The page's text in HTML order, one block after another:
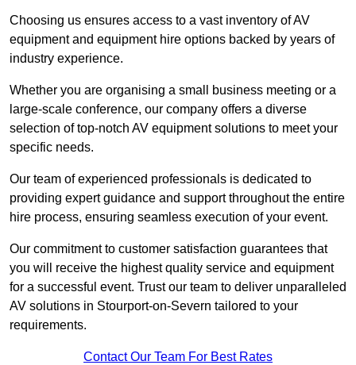
Choosing us ensures access to a vast inventory of AV
equipment and equipment hire options backed by years of
industry experience.
Whether you are organising a small business meeting or a
large-scale conference, our company offers a diverse
selection of top-notch AV equipment solutions to meet your
specific needs.
Our team of experienced professionals is dedicated to
providing expert guidance and support throughout the entire
hire process, ensuring seamless execution of your event.
Our commitment to customer satisfaction guarantees that
you will receive the highest quality service and equipment
for a successful event. Trust our team to deliver unparalleled
AV solutions in Stourport-on-Severn tailored to your
requirements.
Contact Our Team For Best Rates